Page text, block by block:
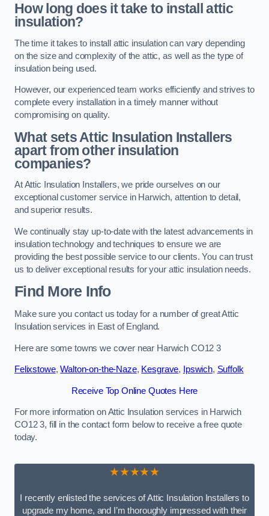
How long does it take to install attic
insulation?
The time it takes to install attic insulation can vary depending
on the size and complexity of the attic, as well as the type of
insulation being used.
However, our experienced team works efficiently and strives to
complete every installation in a timely manner without
compromising on quality.
What sets Attic Insulation Installers
apart from other insulation
companies?
At Attic Insulation Installers, we pride ourselves on our
exceptional customer service in Harwich, attention to detail,
and superior results.
We continually stay up-to-date with the latest advancements in
insulation technology and techniques to ensure we are
providing the best possible service to our clients. You can trust
us to deliver exceptional results for your attic insulation needs.
Find More Info
Make sure you contact us today for a number of great Attic
Insulation services in East of England.
Here are some towns we cover near Harwich CO12 3
Felixstowe,Walton-on-the-Naze, Kesgrave, Ipswich, Suffolk
Receive Top Online Quotes Here
For more information on Attic Insulation services in Harwich
CO12 3, fill in the contact form below to receive a free quote
today.
★★★★★
I recently enlisted the services of Attic Insulation Installers to
upgrade my home, and I’m thoroughly impressed with their